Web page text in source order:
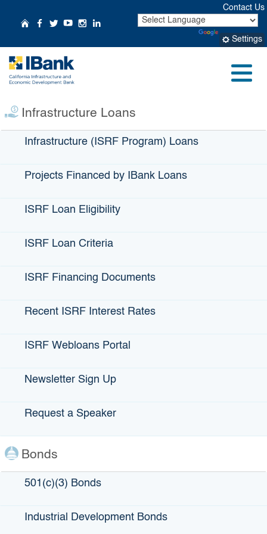
Content
CA.govHome
Follow Us on Facebook
Follow Us on Twitter
Follow Us on YouTube
Follow Us on
Follow Us on
Contact Us
Translate
Settings
Menu
Infrastructure Loans
Infrastructure (ISRF Program) Loans
Projects Financed by IBank Loans
ISRF Loan Eligibility
ISRF Loan Criteria
ISRF Financing Documents
Recent ISRF Interest Rates
ISRF Webloans Portal
Newsletter Sign Up
Request a Speaker
Bonds
501(c)(3) Bonds
Industrial Development Bonds
Small Business
Profile:
Cork Mobile
Bottling
LENDING PARTNERS
Development Corporation, Coast Hills Credit Union
Cork Mobile Bottling is a family owned and operated